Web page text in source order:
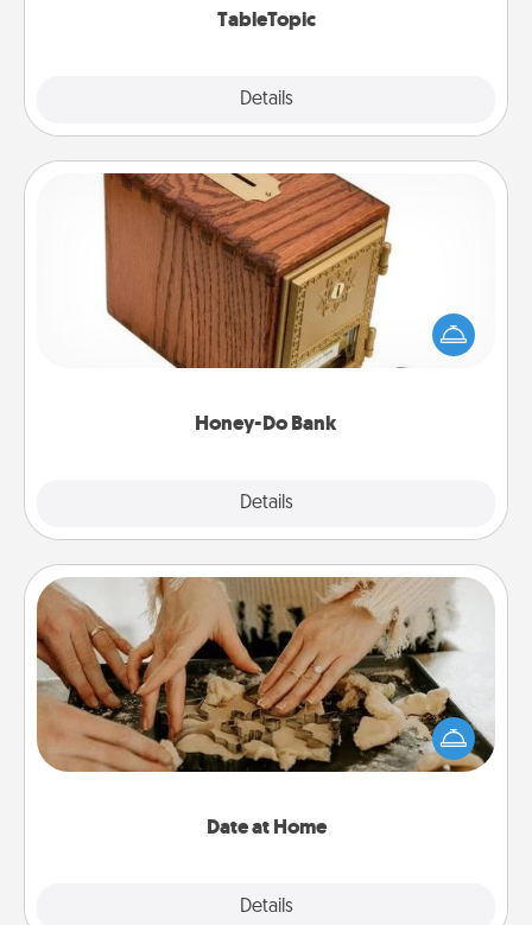
TableTopic
Details
Honey-Do Bank
Details
Honey-Do Bank
Acts of Service got you stumped? Designate a
"Honey-Do" Bank in your home and ask your
spouse to add suggestions. Every so often, choose
Date at Home
Details
Date at Home
Arrange to have a friend or family member watch
the kids overnight and then plan all the details for
an exquisite evening. Click for dinner ideas along